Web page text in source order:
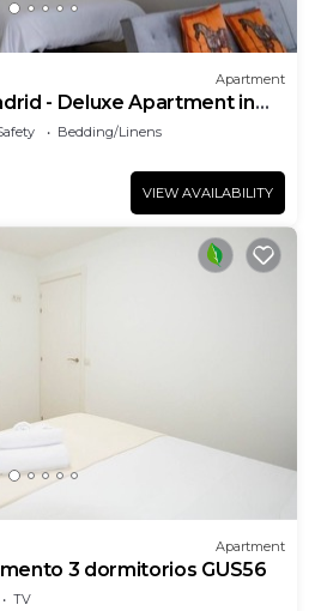
Apartment
- Deluxe Apartment in
Bedding/Linens
VIEW AVAILABILITY
Apartment
3 dormitorios GUS56
TV